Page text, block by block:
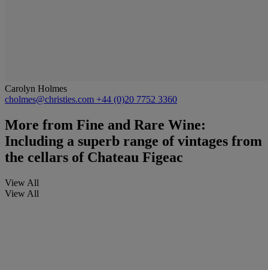
Carolyn Holmes
cholmes@christies.com +44 (0)20 7752 3360
More from Fine and Rare Wine:
Including a superb range of vintages from
the cellars of Chateau Figeac
View All
View All